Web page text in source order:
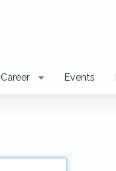
Career Events